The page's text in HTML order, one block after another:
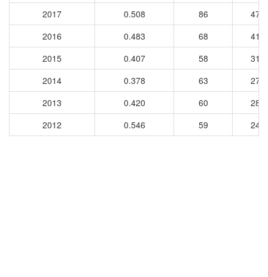
2017
0.508 86
477
2016
0.483 68
417
2015
0.407 58
311
2014
0.378 63
279
2013
0.420 60
286
2012
0.546 59 240